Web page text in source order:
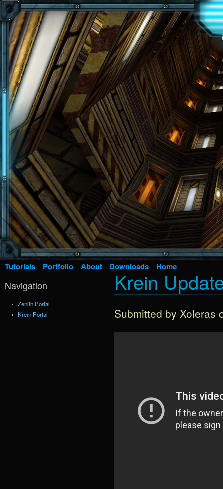
Skip to main content
Tutorials Portfolio About Downloads Home
Krein
Submitted by Xoleras
Navigation
Zenith Portal
Krein Portal